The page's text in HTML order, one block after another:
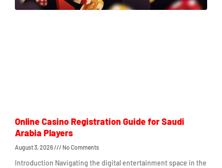
Online Casino Registration Guide for Saudi
Arabia Players
August 3, 2026 No Comments
Introduction Navigating the digital entertainment space in the